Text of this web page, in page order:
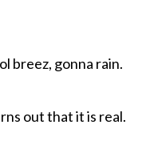
breez, gonna rain.
out that it is real.